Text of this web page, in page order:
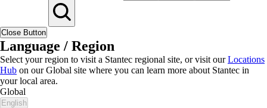
Close Button
Language / Region
Select your region to visit a Stantec regional site, or visit ourLocations
Hub on our Global site where you can learn more about Stantec in
your local area.
Global
English